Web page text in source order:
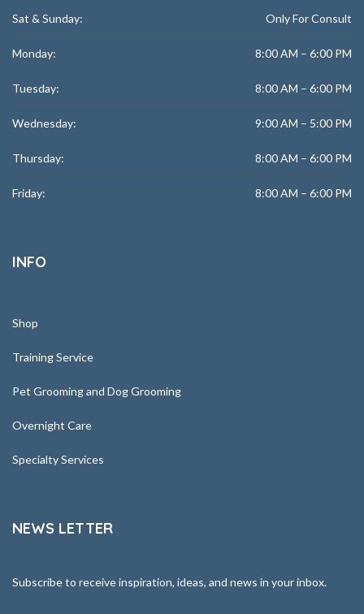
Sat & Sunday: Only For Consult
Monday: 8:00 AM – 6:00 PM
Tuesday: 8:00 AM – 6:00 PM
Wednesday: 9:00 AM – 5:00 PM
Thursday: 8:00 AM – 6:00 PM
Friday: 8:00 AM – 6:00 PM
INFO
Shop
Training Service
Pet Grooming and Dog Grooming
Overnight Care
Specialty Services
NEWS LETTER
Subscribe to receive inspiration, ideas, and news in your inbox.